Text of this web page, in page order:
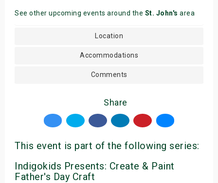
See other upcoming events around the St. John's area
Location
Accommodations
Comments
Share
This event is part of the following series:
Indigokids Presents: Create & Paint
Father's Day Craft